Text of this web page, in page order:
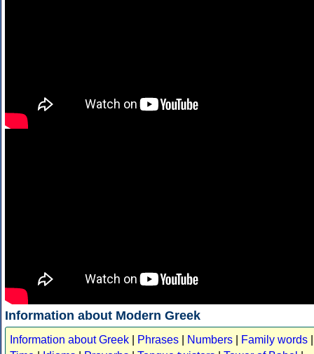
Information about Modern Greek
Information about Greek Phrases Numbers Family words